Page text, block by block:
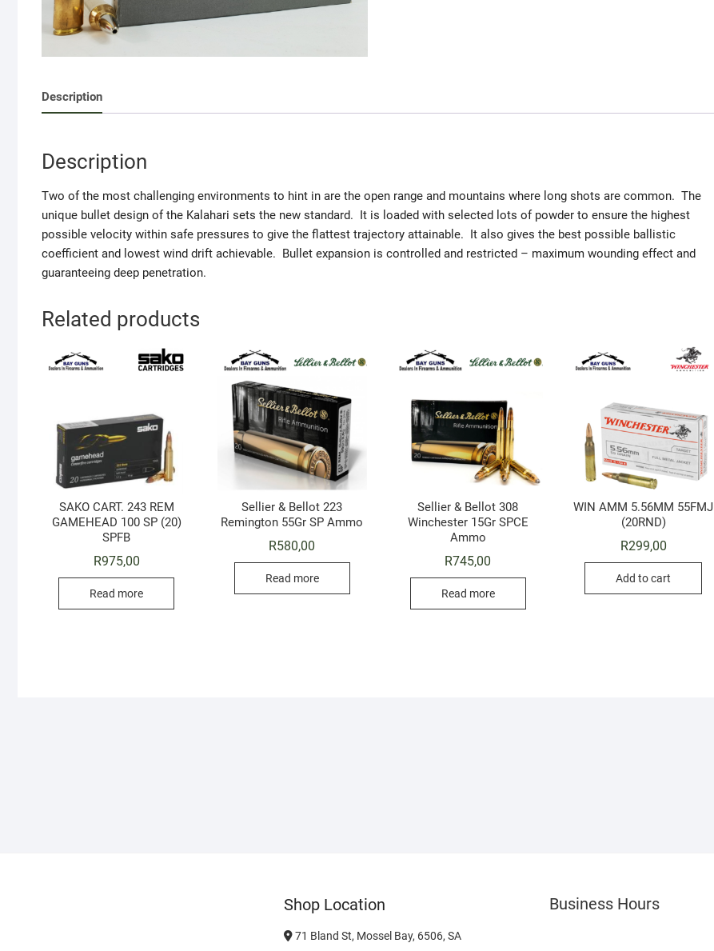
Description
Description
Two of the most challenging environments to hint in are the open range and mountains where long shots are common. The
unique bullet design of the Kalahari sets the new standard. It is loaded with selected lots of powder to ensure the highest
possible velocity within safe pressures to give the flattest trajectory attainable. It also gives the best possible ballistic
coefficient and lowest wind drift achievable. Bullet expansion is controlled and restricted – maximum wounding effect and
guaranteeing deep penetration.
Related products
SAKO CART. 243 REM
GAMEHEAD 100 SP (20)
SPFB
R975,00
Read more
Sellier & Bellot 223
Remington 55Gr SP Ammo
R580,00
Read more
Sellier & Bellot 308
Winchester 15Gr SPCE
Ammo
R745,00
Read more
WIN AMM 5.56MM 55FMJ
(20RND)
R299,00
Add to cart
Shop Location
71 Bland St, Mossel Bay, 6506, SA
Business Hours